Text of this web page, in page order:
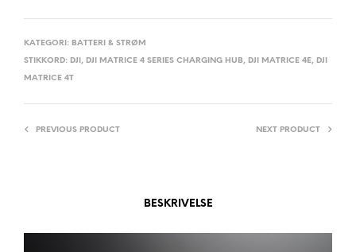
N
T
V
E
KATEGORI: BATTERI & STRØM
STIKKORD: DJI , DJI MATRICE 4 SERIES CHARGING HUB, DJI MATRICE 4E, DJI
MATRICE 4T
PREVIOUS PRODUCT NEXT PRODUCT
BESKRIVELSE